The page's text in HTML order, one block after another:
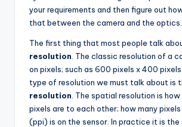
your requirements and then figure out
that between the camera and the optics.
The first thing that most people talk
resolution . The classic resolution of a
on pixels; such as 600 pixels x 400
type of resolution we must talk about is
resolution . The spatial resolution is
pixels are to each other; how many
(ppi) is on the sensor. In practice it is the